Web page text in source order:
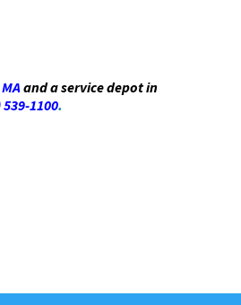
and a service depot in
1100.